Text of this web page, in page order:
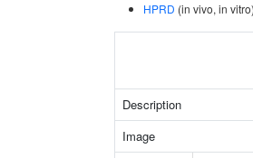
HPRD (in vivo, in vitro)
Description
Image